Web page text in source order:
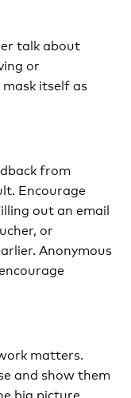
talk about
or
itself as
from
Encourage
out an email
or
Anonymous
matters.
and show them
big picture.